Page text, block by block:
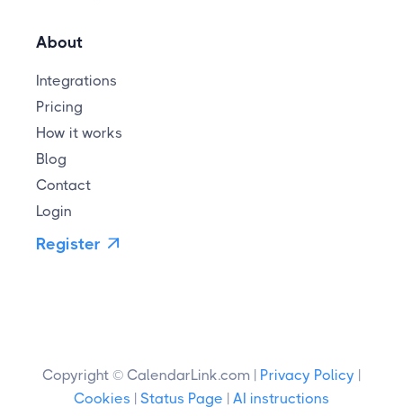
About
Integrations
Pricing
How it works
Blog
Contact
Login
Register 
Copyright © CalendarLink.com | Privacy Policy |
Cookies | Status Page | AI instructions